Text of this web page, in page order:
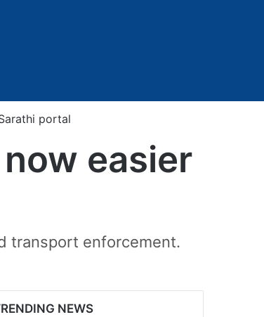
portal
easier
transport enforcement.
NEWS